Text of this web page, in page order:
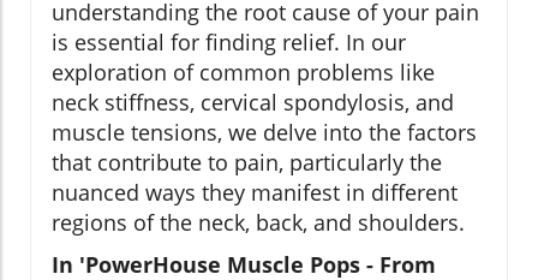
understanding the root cause of your pain
is essential for finding relief. In our
exploration of common problems like
neck stiffness, cervical spondylosis, and
muscle tensions, we delve into the factors
that contribute to pain, particularly the
nuanced ways they manifest in different
regions of the neck, back, and shoulders.
In 'PowerHouse Muscle Pops - From